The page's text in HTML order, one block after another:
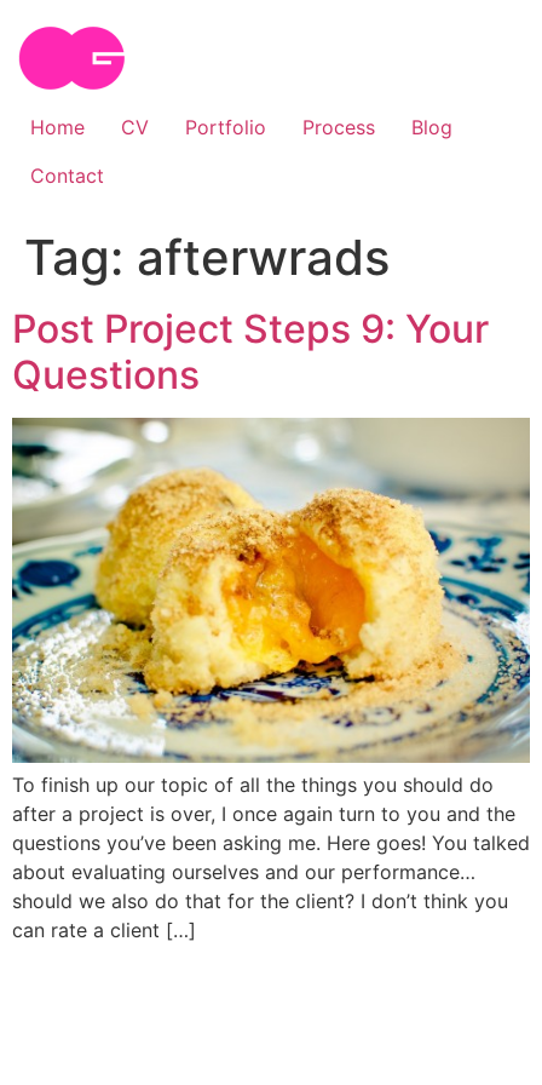
content
Home CV Portfolio Process
Blog
Contact
Tag: afterwrads
Post Project Steps 9: Your
Questions
To finish up our topic of all the things you should do
after a project is over, I once again turn to you and the
questions you’ve been asking me. Here goes! You talked
about evaluating ourselves and our performance…
should we also do that for the client? I don’t think you
can rate a client […]